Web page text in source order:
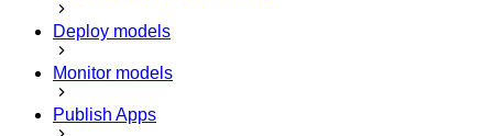
Deploy models
Monitor models
Publish Apps